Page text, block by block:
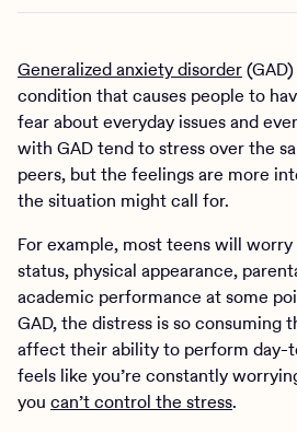
Generalized anxiety disorder
condition that causes people to
fear about everyday issues and
with GAD tend to stress over the
peers, but the feelings are more
the situation might call for.
For example, most teens will
status, physical appearance,
academic performance at some
GAD, the distress is so consuming
affect their ability to perform day-
feels like you’re constantly
you can’t control the stress.